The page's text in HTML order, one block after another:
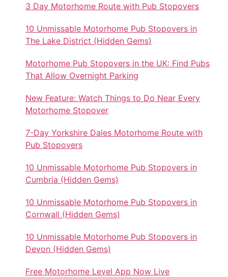
3 Day Motorhome Route with Pub Stopovers
10 Unmissable Motorhome Pub Stopovers in
The Lake District (Hidden Gems)
Motorhome Pub Stopovers in the UK: Find Pubs
That Allow Overnight Parking
New Feature: Watch Things to Do Near Every
Motorhome Stopover
7-Day Yorkshire Dales Motorhome Route with
Pub Stopovers
10 Unmissable Motorhome Pub Stopovers in
Cumbria (Hidden Gems)
10 Unmissable Motorhome Pub Stopovers in
Cornwall (Hidden Gems)
10 Unmissable Motorhome Pub Stopovers in
Devon (Hidden Gems)
Free Motorhome Level App Now Live